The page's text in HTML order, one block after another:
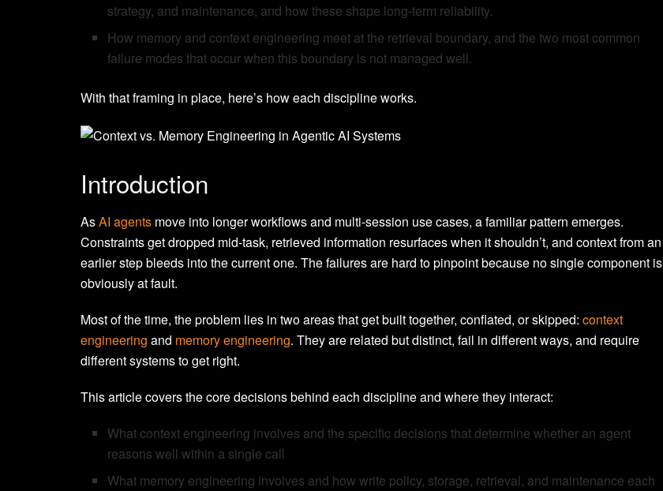
strategy, and maintenance, and how these shape long-term reliability.
How memory and context engineering meet at the retrieval boundary, and the two most common
failure modes that occur when this boundary is not managed well.
With that framing in place, here’s how each discipline works.
Introduction
AsAI agents move into longer workflows and multi-session use cases, a familiar pattern emerges.
Constraints get dropped mid-task, retrieved information resurfaces when it shouldn’t, and context from an
earlier step bleeds into the current one. The failures are hard to pinpoint because no single component is
obviously at fault.
Most of the time, the problem lies in two areas that get built together, conflated, or skipped: context
engineering and memory engineering. They are related but distinct, fail in different ways, and require
different systems to get right.
This article covers the core decisions behind each discipline and where they interact:
What context engineering involves and the specific decisions that determine whether an agent
reasons well within a single call
What memory engineering involves and how write policy, storage, retrieval, and maintenance each